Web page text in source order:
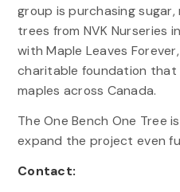
group is purchasing sugar,
trees from NVK Nurseries
with Maple Leaves
charitable foundation that
maples across Canada.
The One Bench One Tree
expand the project even
Contact: